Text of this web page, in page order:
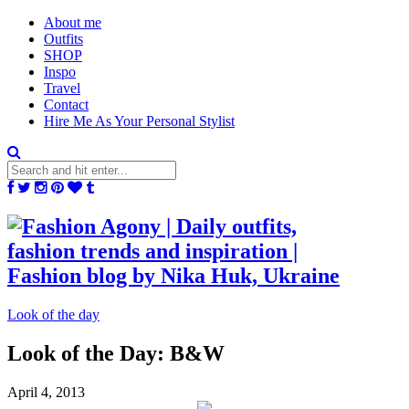
About me
Outfits
SHOP
Inspo
Travel
Contact
Hire Me As Your Personal Stylist
Look of the day
Look of the Day: B&W
April 4, 2013